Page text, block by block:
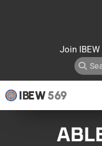
Join IBEW
IBEW569